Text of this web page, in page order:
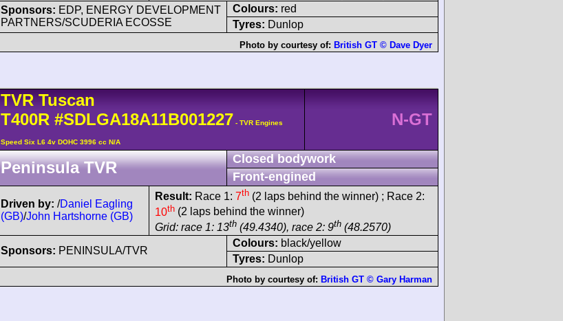
Sponsors: EDP, ENERGY DEVELOPMENT
PARTNERS/SCUDERIA ECOSSE
Colours: red
Tyres: Dunlop
Photo by courtesy of: British GT © Dave Dyer
TVR Tuscan
T400R #SDLGA18A11B001227 - TVR Engines
Speed Six L6 4v DOHC 3996 cc N/A
N-GT
Peninsula TVR
Closed bodywork
Front-engined
Driven by: /Daniel Eagling
(GB)/John Hartshorne (GB)
Result: Race 1: 7th (2 laps behind the winner) ; Race 2:
10th (2 laps behind the winner)
Grid: race 1: 13th (49.4340), race 2: 9th (48.2570)
Sponsors: PENINSULA/TVR
Colours: black/yellow
Tyres: Dunlop
Photo by courtesy of: British GT © Gary Harman